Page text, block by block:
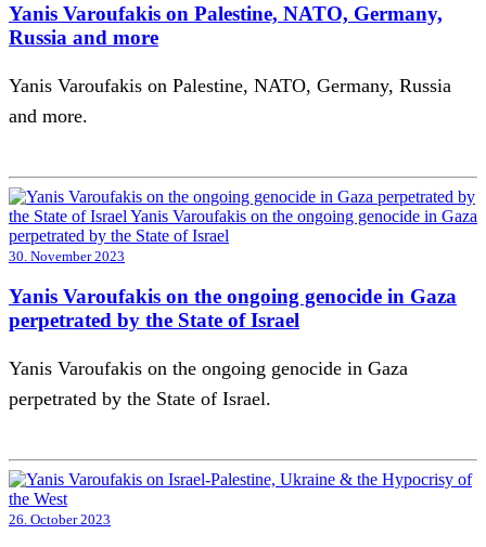
Yanis Varoufakis on Palestine, NATO, Germany,
Russia and more
Yanis Varoufakis on Palestine, NATO, Germany, Russia
and more.
30. November 2023
Yanis Varoufakis on the ongoing genocide in Gaza
perpetrated by the State of Israel
Yanis Varoufakis on the ongoing genocide in Gaza
perpetrated by the State of Israel.
26. October 2023